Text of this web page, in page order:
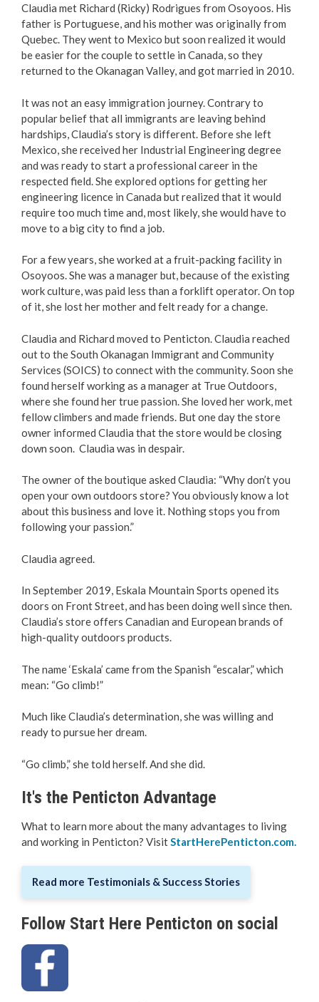
Planning & Land Use
Development Engineering
Claudia met Richard (Ricky) Rodrigues from Osoyoos. His
father is Portuguese, and his mother was originally from
Quebec. They went to Mexico but soon realized it would
be easier for the couple to settle in Canada, so they
returned to the Okanagan Valley, and got married in 2010.
It was not an easy immigration journey. Contrary to
popular belief that all immigrants are leaving behind
hardships, Claudia’s story is different. Before she left
Mexico, she received her Industrial Engineering degree
and was ready to start a professional career in the
respected field. She explored options for getting her
engineering licence in Canada but realized that it would
require too much time and, most likely, she would have to
move to a big city to find a job.
For a few years, she worked at a fruit-packing facility in
Osoyoos. She was a manager but, because of the existing
work culture, was paid less than a forklift operator. On top
of it, she lost her mother and felt ready for a change.
Claudia and Richard moved to Penticton. Claudia reached
out to the South Okanagan Immigrant and Community
Services (SOICS) to connect with the community. Soon she
found herself working as a manager at True Outdoors,
where she found her true passion. She loved her work, met
fellow climbers and made friends. But one day the store
owner informed Claudia that the store would be closing
down soon. Claudia was in despair.
The owner of the boutique asked Claudia: “Why don’t you
open your own outdoors store? You obviously know a lot
about this business and love it. Nothing stops you from
following your passion.”
Claudia agreed.
In September 2019, Eskala Mountain Sports opened its
doors on Front Street, and has been doing well since then.
Claudia’s store offers Canadian and European brands of
high-quality outdoors products.
The name ‘Eskala’ came from the Spanish “escalar,” which
mean: “Go climb!”
Much like Claudia’s determination, she was willing and
ready to pursue her dream.
“Go climb,” she told herself. And she did.
It's the Penticton Advantage
What to learn more about the many advantages to living
and working in Penticton? VisitStartHerePenticton.com.
Read more Testimonials & Success Stories
Follow Start Here Penticton on social